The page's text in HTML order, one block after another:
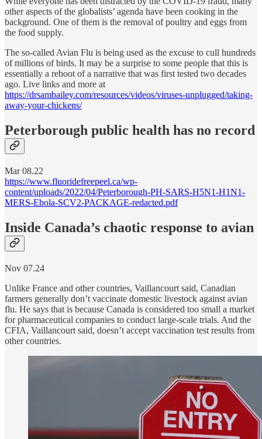
other aspects of the globalists’ agenda have been cooking in the
background. One of them is the removal of poultry and eggs from
the food supply.
The so-called Avian Flu is being used as the excuse to cull hundreds
of millions of birds. It may be a surprise to some people that this is
essentially a reboot of a narrative that was first tested two decades
ago. Live links and more at
https://drsambailey.com/resources/videos/viruses-unplugged/taking-
away-your-chickens/
Peterborough public health has no record
Mar 08.22
https://www.fluoridefreepeel.ca/wp-
content/uploads/2022/04/Peterborough-PH-SARS-H5N1-H1N1-
MERS-Ebola-SCV2-PACKAGE-redacted.pdf
Inside Canada’s chaotic response to avian
Nov 07.24
Unlike France and other countries, Vaillancourt said, Canadian
farmers generally don’t vaccinate domestic livestock against avian
flu. He says that is because Canada is considered too small a market
for pharmaceutical companies to conduct large-scale trials. And the
CFIA, Vaillancourt said, doesn’t accept vaccination test results from
other countries.